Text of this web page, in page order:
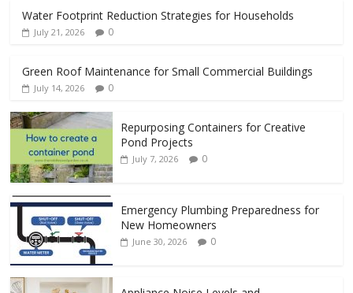
Water Footprint Reduction Strategies for Households
July 21, 2026 0
Green Roof Maintenance for Small Commercial Buildings
July 14, 2026 0
Repurposing Containers for Creative
Pond Projects
July 7, 2026 0
Emergency Plumbing Preparedness for
New Homeowners
June 30, 2026 0